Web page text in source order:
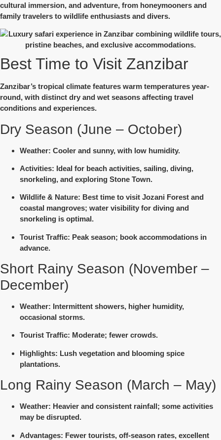
cultural immersion, and adventure, from honeymooners and
family travelers to wildlife enthusiasts and divers.
Best Time to Visit Zanzibar
Zanzibar’s tropical climate features warm temperatures year-
round, with distinct dry and wet seasons affecting travel
conditions and experiences.
Dry Season (June – October)
Weather: Cooler and sunny, with low humidity.
Activities: Ideal for beach activities, sailing, diving,
snorkeling, and exploring Stone Town.
Wildlife & Nature: Best time to visit Jozani Forest and
coastal mangroves; water visibility for diving and
snorkeling is optimal.
Tourist Traffic: Peak season; book accommodations in
advance.
Short Rainy Season (November –
December)
Weather: Intermittent showers, higher humidity,
occasional storms.
Tourist Traffic: Moderate; fewer crowds.
Highlights: Lush vegetation and blooming spice
plantations.
Long Rainy Season (March – May)
Weather: Heavier and consistent rainfall; some activities
may be disrupted.
Advantages: Fewer tourists, off-season rates, excellent